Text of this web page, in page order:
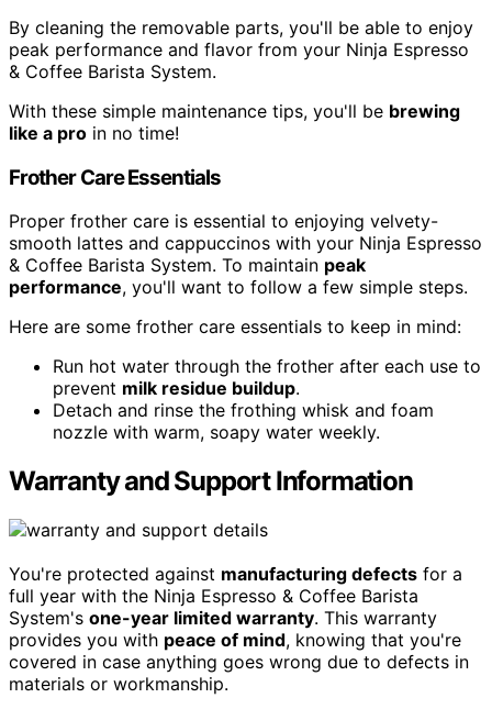
By cleaning the removable parts, you'll be able to enjoy
peak performance and flavor from your Ninja Espresso
& Coffee Barista System.
With these simple maintenance tips, you'll be brewing
like a pro in no time!
Frother Care Essentials
Proper frother care is essential to enjoying velvety-
smooth lattes and cappuccinos with your Ninja Espresso
& Coffee Barista System. To maintain peak
performance, you'll want to follow a few simple steps.
Here are some frother care essentials to keep in mind:
Run hot water through the frother after each use to
prevent milk residue buildup.
Detach and rinse the frothing whisk and foam
nozzle with warm, soapy water weekly.
Warranty and Support Information
You're protected against manufacturing defects for a
full year with the Ninja Espresso & Coffee Barista
System's one-year limited warranty. This warranty
provides you with peace of mind, knowing that you're
covered in case anything goes wrong due to defects in
materials or workmanship.